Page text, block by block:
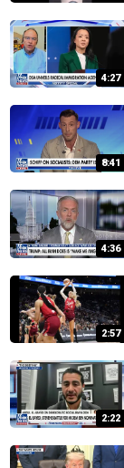
4:27
8:41
4:36
2:57
2:22